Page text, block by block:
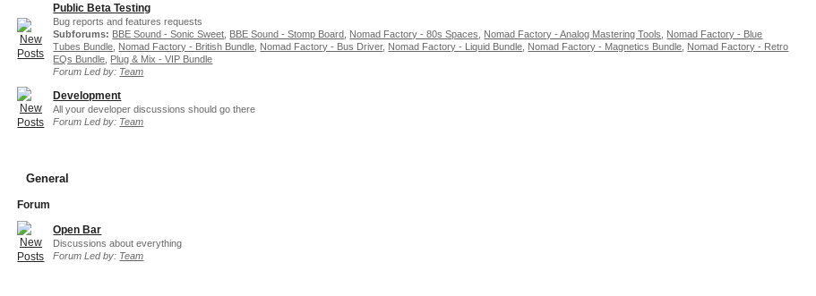
Public Beta Testing
Bug reports and features requests
Subforums: BBE Sound - Sonic Sweet BBE Sound - Stomp Board Nomad Factory - 80s Spaces Nomad Factory - Analog Mastering Tools
Nomad Factory - Blue
Tubes Bundle Nomad Factory - British Bundle Nomad Factory - Bus Driver, Nomad Factory - Liquid Bundle Nomad Factory - Magnetics Bundle Nomad Factory - Retro
EQs Bundle Plug & Mix - VIP Bundle
Forum Led by: Team
Development
All your developer discussions should go there
Forum Led by: Team
General
Forum
Open Bar
Discussions about everything
Forum Led by: Team